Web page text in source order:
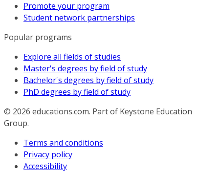
Promote your program
Student network partnerships
Popular programs
Explore all fields of studies
Master's degrees by field of study
Bachelor's degrees by field of study
PhD degrees by field of study
© 2026 educations.com. Part of Keystone Education
Group.
Terms and conditions
Privacy policy
Accessibility